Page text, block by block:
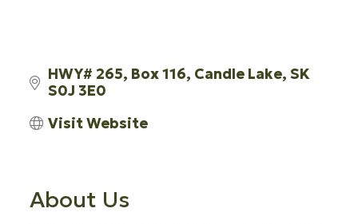
HWY# 265 Box 116 Candle Lake SK
S0J 3E0
Visit Website
About Us